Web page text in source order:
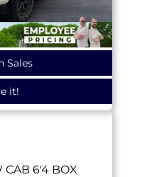
Sales
it!
CAB 6'4 BOX